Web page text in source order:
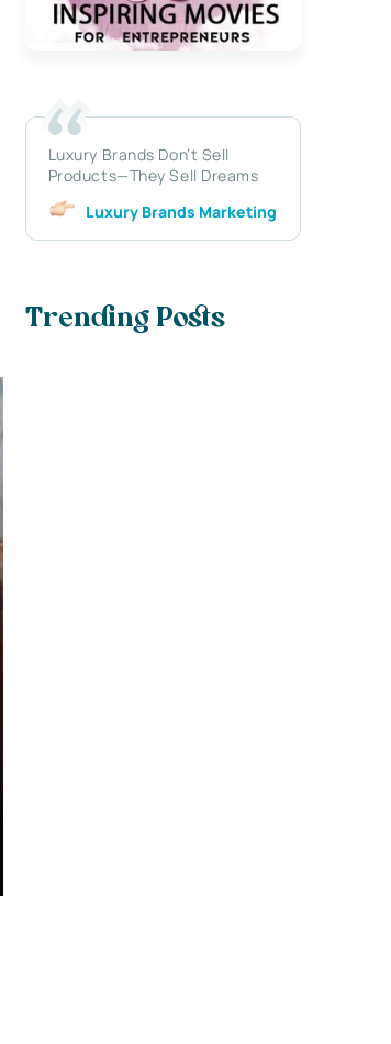
Luxury Brands Don’t Sell
Products—They Sell Dreams
Luxury Brands Marketing
Trending Posts